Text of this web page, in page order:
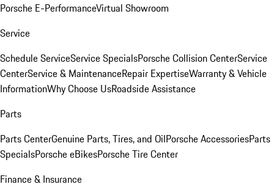
Porsche E-PerformanceVirtual Showroom
Service
Schedule ServiceService SpecialsPorsche Collision CenterService
CenterService & MaintenanceRepair ExpertiseWarranty & Vehicle
InformationWhy Choose UsRoadside Assistance
Parts
Parts CenterGenuine Parts, Tires, and OilPorsche AccessoriesParts
SpecialsPorsche eBikesPorsche Tire Center
Finance & Insurance